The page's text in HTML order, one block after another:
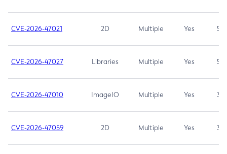
CVE-2026-47021 2D Multiple Yes 5.3
CVE-2026-47027 Libraries Multiple Yes 5.3
CVE-2026-47010 ImageIO Multiple Yes 3.7
CVE-2026-47059 2D Multiple Yes 3.7